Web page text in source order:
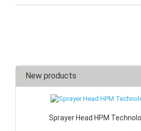
New products
Sprayer Head HPM